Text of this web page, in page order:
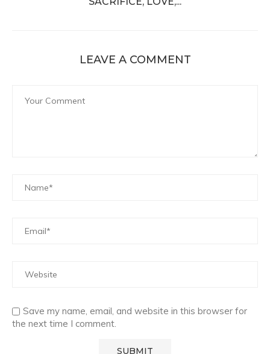
LEAVE A COMMENT
Save my name, email, and website in this browser for
the next time I comment.